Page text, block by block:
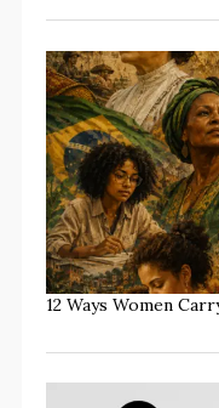
12 Ways Women